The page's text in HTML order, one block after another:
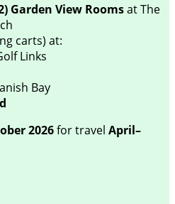
Garden View Roomsat The
carts) at:
Links
Bay
2026for travel April–